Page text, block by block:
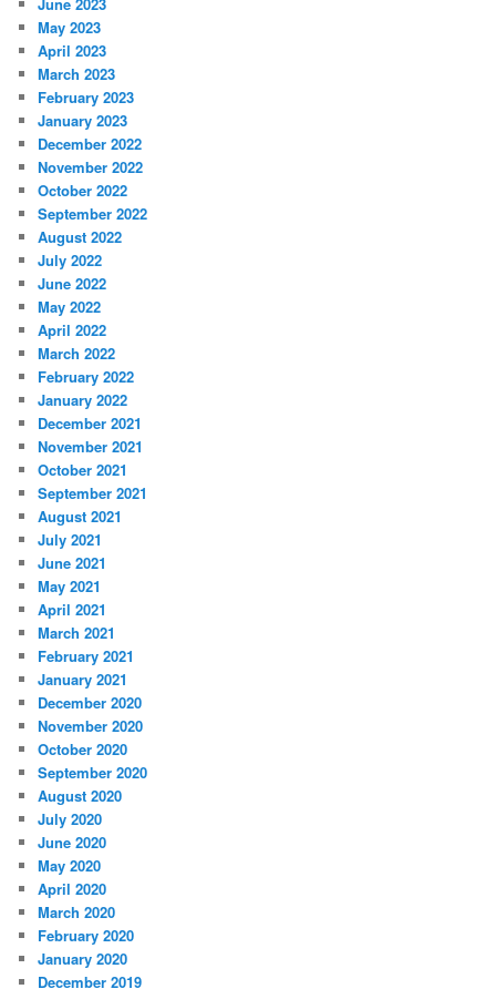
May 2023
April 2023
March 2023
February 2023
January 2023
December 2022
November 2022
October 2022
September 2022
August 2022
July 2022
June 2022
May 2022
April 2022
March 2022
February 2022
January 2022
December 2021
November 2021
October 2021
September 2021
August 2021
July 2021
June 2021
May 2021
April 2021
March 2021
February 2021
January 2021
December 2020
November 2020
October 2020
September 2020
August 2020
July 2020
June 2020
May 2020
April 2020
March 2020
February 2020
January 2020
December 2019